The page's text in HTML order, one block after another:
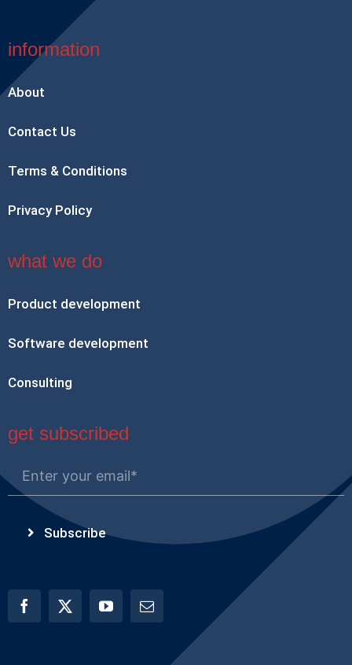
information
About
Contact Us
Terms & Conditions
Privacy Policy
what we do
Product development
Software development
Consulting
get subscribed
Subscribe